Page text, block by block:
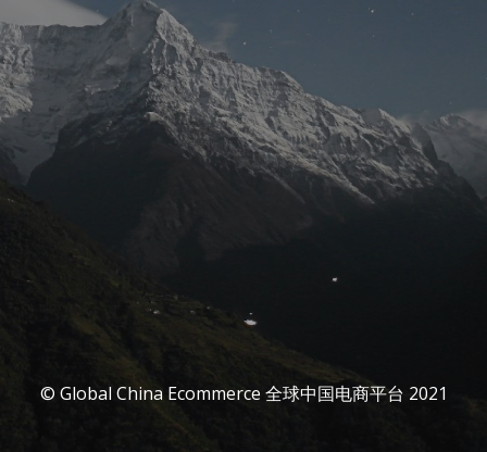
© Global China Ecommerce 全球中国电商平台 2021